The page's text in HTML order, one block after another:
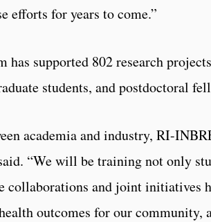
efforts for years to come.”
has supported 802 research
students, and postdoctoral
academia and industry, RI-
“We will be training not only
collaborations and joint initiatives
outcomes for our